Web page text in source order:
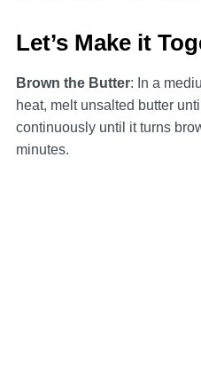
Let’s Make it
Brown the Butter: In a
heat, melt unsalted butter
continuously until it turns
minutes.